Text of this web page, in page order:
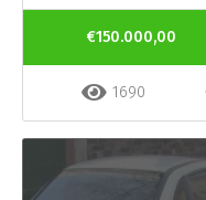
€150.000,00
1690